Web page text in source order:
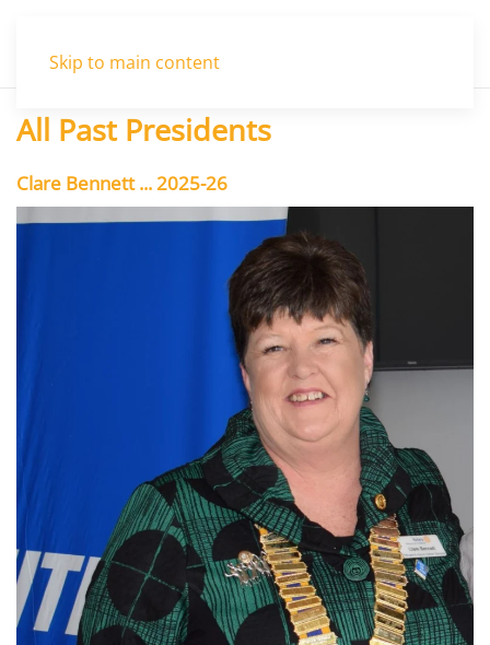
Skip to main content
All Past Presidents
Clare Bennett ... 2025-26